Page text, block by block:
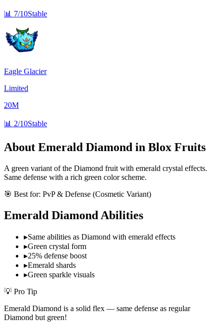
📊 7/10Stable
Eagle Glacier
Limited
20M
📊 2/10Stable
About Emerald Diamond in Blox Fruits
A green variant of the Diamond fruit with emerald crystal effects.
Same defense with a rich green color scheme.
🎯 Best for: PvP & Defense (Cosmetic Variant)
Emerald DiamondAbilities
▸Same abilities as Diamond with emerald effects
▸Green crystal form
▸25% defense boost
▸Emerald shards
▸Green sparkle visuals
💡 Pro Tip
Emerald Diamond is a solid flex — same defense as regular
Diamond but green!